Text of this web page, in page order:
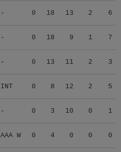
- 0 18 13 2 6
- 0 18 9 1 7
- 0 13 11 2 3
INT 0 8 12 2 5
- 0 3 10 0 1
AAA W 0 4 0 0 0